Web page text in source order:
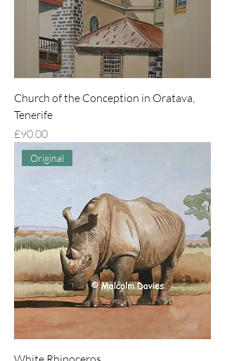
Church of the Conception in Oratava,
Tenerife
Price
£90.00
Original